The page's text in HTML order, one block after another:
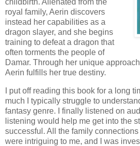
childbirth. Alienated from the
royal family, Aerin discovers
instead her capabilities as a
dragon slayer, and she begins
training to defeat a dragon that
often torments the people of
Damar. Through her unique
Aerin fulfills her true destiny.
I put off reading this book for a long
much I typically struggle to
fantasy genre. I finally listened on
listening would help me get into the
successful. All the family
were intriguing to me, and I was